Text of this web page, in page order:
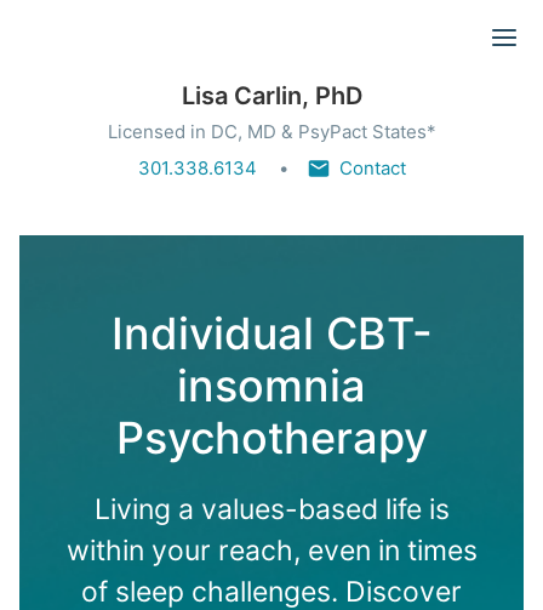
Lisa Carlin, PhD
Licensed in DC, MD & PsyPact States*
301.338.6134
Contact
Individual CBT-
insomnia
Psychotherapy
Living a values-based life is
within your reach, even in times
of sleep challenges. Discover